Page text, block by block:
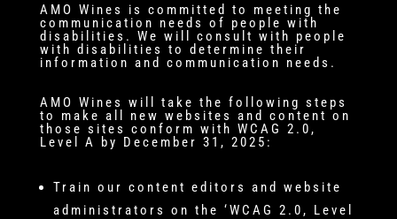
AMO Wines is committed to meeting the
communication needs of people with
disabilities. We will consult with people
with disabilities to determine their
information and communication needs.
AMO Wines will take the following steps
to make all new websites and content on
those sites conform with WCAG 2.0,
Level A by December 31, 2025:
Train our content editors and website
administrators on the ‘WCAG 2.0, Level